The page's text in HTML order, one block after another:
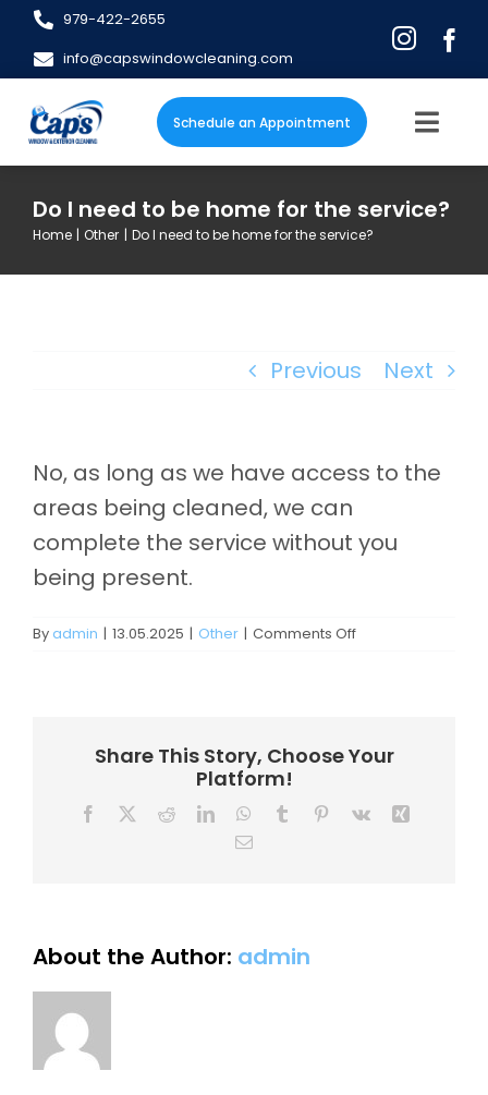
Skip
content
979-422-2655
info@capswindowcleaning.com
Home
Contact
Schedule an Appointment
Do I need to be home for the service?
Home Other Do I need to be home for the service?
Previous Next
No, as long as we have access to the
areas being cleaned, we can
complete the service without you
being present.
By admin | 13.05.2025 | Other | Comments Offon
home
the
service?
Share This Story, Choose Your
Platform!
Facebook RedditLinkedInWhatsApp
Tumblr Pinterest
Vk
Email
About the Author: admin